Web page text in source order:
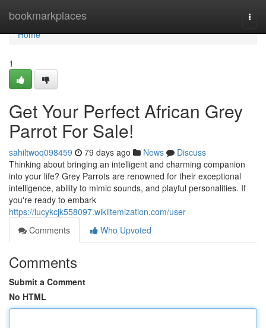
bookmarkplaces
Home
Home
1
Get Your Perfect African Grey
Parrot For Sale!
sahiltwoq098459 79 days ago News
Discuss
Thinking about bringing an intelligent and charming companion
into your life? Grey Parrots are renowned for their exceptional
intelligence, ability to mimic sounds, and playful personalities. If
you're ready to embark
https://lucykcjk558097.wikiitemization.com/user
Comments
Who Upvoted
Comments
Submit a Comment
No HTML